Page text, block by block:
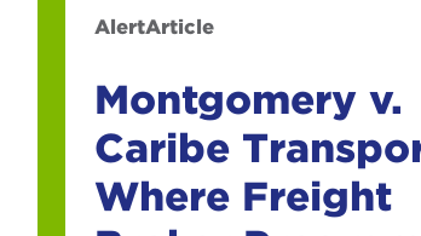
AlertArticle
Montgomery v.
Caribe
Where Freight